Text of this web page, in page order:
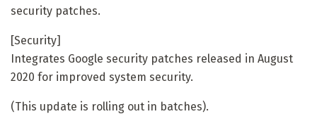
security patches.
[Security]
Integrates Google security patches released in August
2020 for improved system security.
(This update is rolling out in batches).